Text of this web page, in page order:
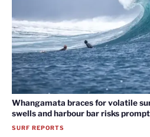
Whangamata braces for volatile
swells and harbour bar risks
SURF REPORTS